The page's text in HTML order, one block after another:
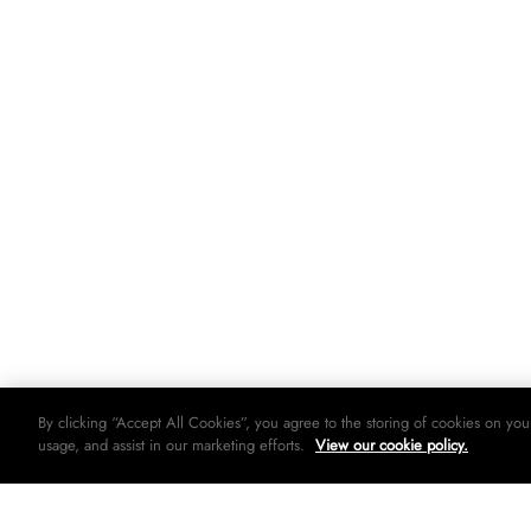
By clicking “Accept All Cookies”, you agree to the storing of cookies on
usage, and assist in our marketing efforts. View our cookie policy.